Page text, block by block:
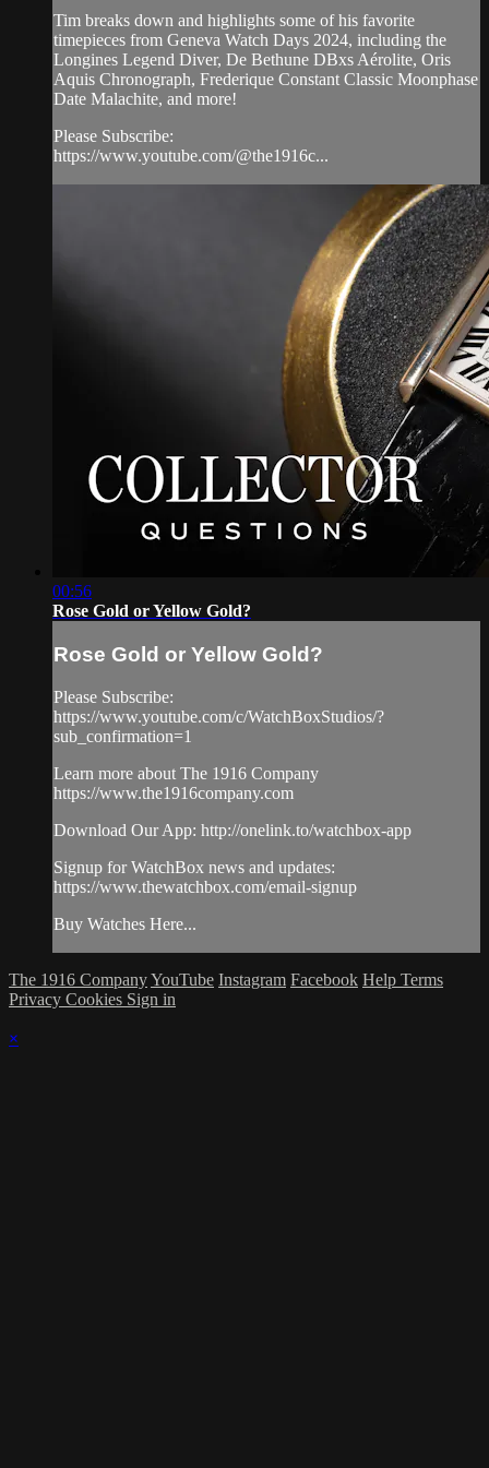
Tim breaks down and highlights some of his favorite
timepieces from Geneva Watch Days 2024, including the
Longines Legend Diver, De Bethune DBxs Aérolite, Oris
Aquis Chronograph, Frederique Constant Classic Moonphase
Date Malachite, and more!
Please Subscribe:
https://www.youtube.com/@the1916c...
00:56
Rose Gold or Yellow Gold?
Rose Gold or Yellow Gold?
Please Subscribe:
https://www.youtube.com/c/WatchBoxStudios/?
sub_confirmation=1
Learn more about The 1916 Company
https://www.the1916company.com
Download Our App: http://onelink.to/watchbox-app
Signup for WatchBox news and updates:
https://www.thewatchbox.com/email-signup
Buy Watches Here...
The 1916 CompanyYouTube Instagram Facebook Help Terms
Privacy Cookies Sign in
×